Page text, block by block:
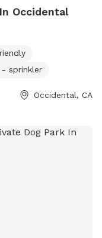
Occidental
- sprinkler
Occidental, CA